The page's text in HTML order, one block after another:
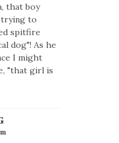
that boy
trying to
spitfire
dog"! As he
I might
"that girl is